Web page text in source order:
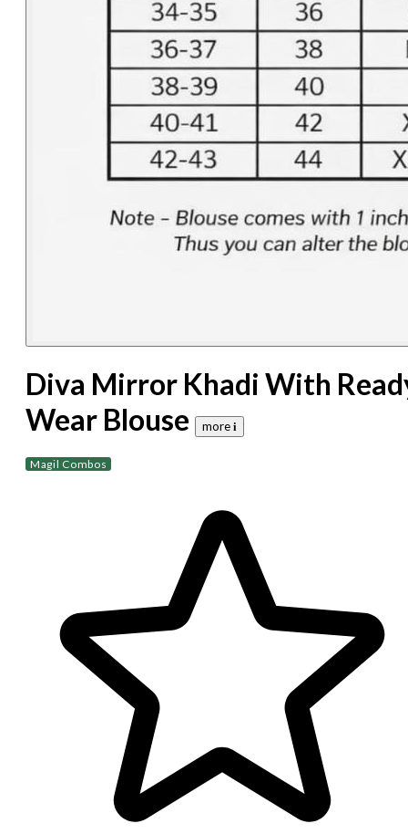
Diva Mirror Khadi With
Wear Blouse
more 𝐢
Magil Combos